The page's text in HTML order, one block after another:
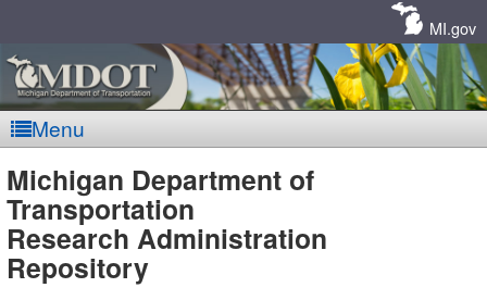
MI.gov
Menu
MDOT
-
Michigan Department of
Transportation
Research Administration
Repository